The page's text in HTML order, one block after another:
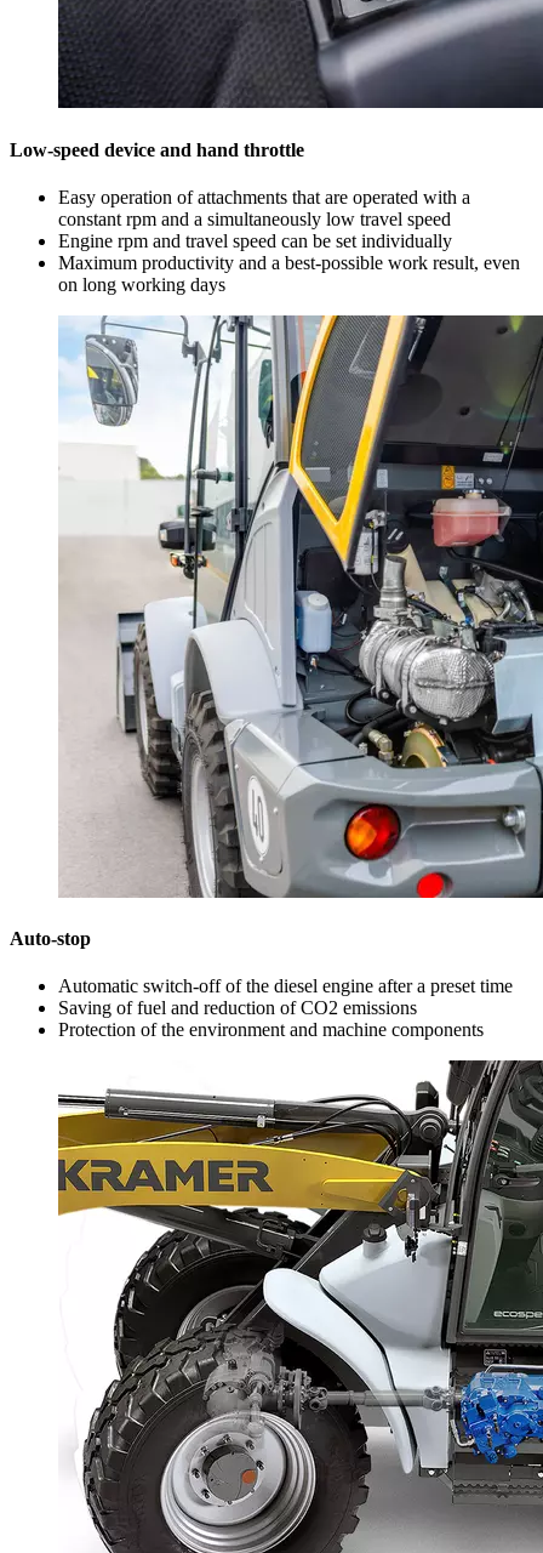
Low-speed device and hand throttle
Easy operation of attachments that are operated with a
constant rpm and a simultaneously low travel speed
Engine rpm and travel speed can be set individually
Maximum productivity and a best-possible work result, even
on long working days
Auto-stop
Automatic switch-off of the diesel engine after a preset time
Saving of fuel and reduction of CO2 emissions
Protection of the environment and machine components